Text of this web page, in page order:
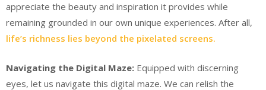
appreciate the beauty and inspiration it provides while
remaining grounded in our own unique experiences. After all,
life’s richness lies beyond the pixelated screens.
Navigating the Digital Maze: Equipped with discerning
eyes, let us navigate this digital maze. We can relish the